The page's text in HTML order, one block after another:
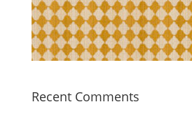
Recent Comments